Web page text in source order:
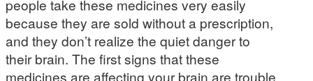
people take these medicines very easily
because they are sold without a prescription,
and they don’t realize the quiet danger to
their brain. The first signs that these
medicines are affecting your brain are trouble